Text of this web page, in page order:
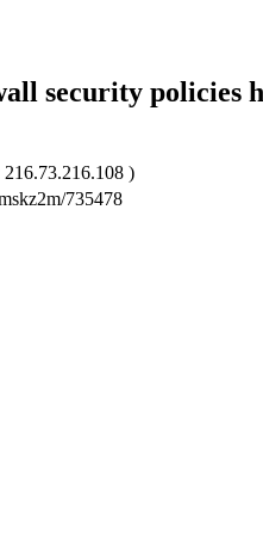
security policies
)
735478